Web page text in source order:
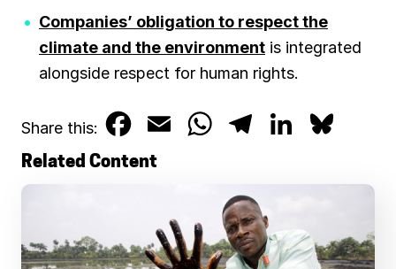
Companies’ obligation to respect the
climate and the environment is integrated
alongside respect for human rights.
Share this:
a
b
i
l
W
t
s
e
g
e
s
Related Content